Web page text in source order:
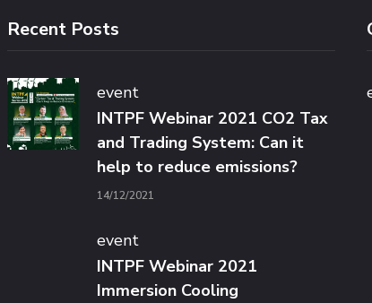
Recent Posts
event
INTPF Webinar 2021 CO2 Tax
and Trading System: Can it
help to reduce emissions?
14/12/2021
event
INTPF Webinar 2021
Immersion Cooling